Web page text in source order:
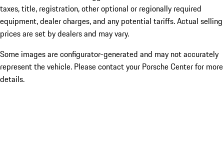
taxes, title, registration, other optional or regionally required
equipment, dealer charges, and any potential tariffs. Actual selling
prices are set by dealers and may vary.
Some images are configurator-generated and may not accurately
represent the vehicle. Please contact your Porsche Center for more
details.